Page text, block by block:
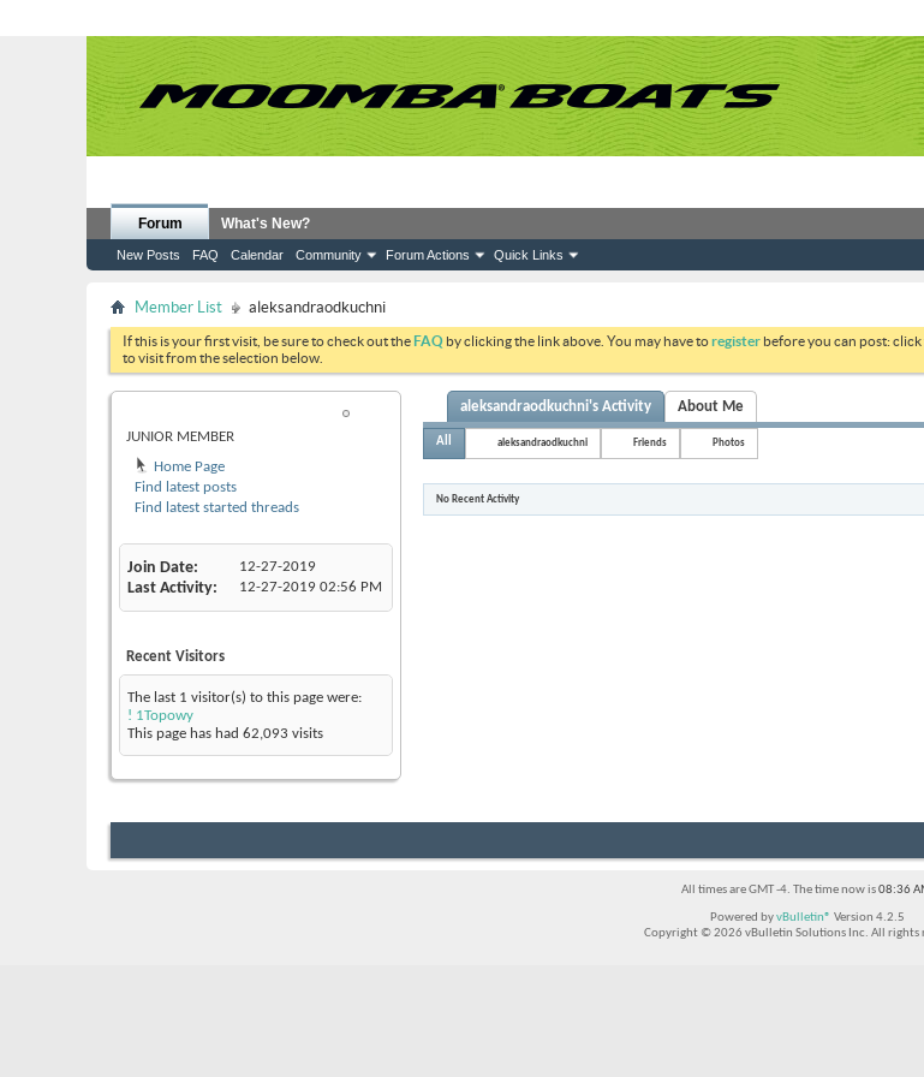
Forum
New Posts FAQ Calendar Community Forum Actions Quick Links
What's New?
Member List aleksandraodkuchni
If this is your first visit, be sure to check out theFAQ by clicking the link above. You may have toregister before you can post:
to visit from the selection below.
JUNIOR MEMBER
Home Page
Find latest posts
Find latest started threads
Join Date 12-27-2019
Last Activity 12-27-2019 02:56 PM
Recent Visitors
The last 1 visitor(s) to this page were:
! 1Topowy
This page has had 62,093 visits
aleksandraodkuchni's Activity About Me
All aleksandraodkuchni Friends Photos
No Recent Activity
All times are GMT -4. The time now is08:36
Powered byvBulletin® Version 4.2.5
Copyright © 2026 vBulletin Solutions Inc. All rights